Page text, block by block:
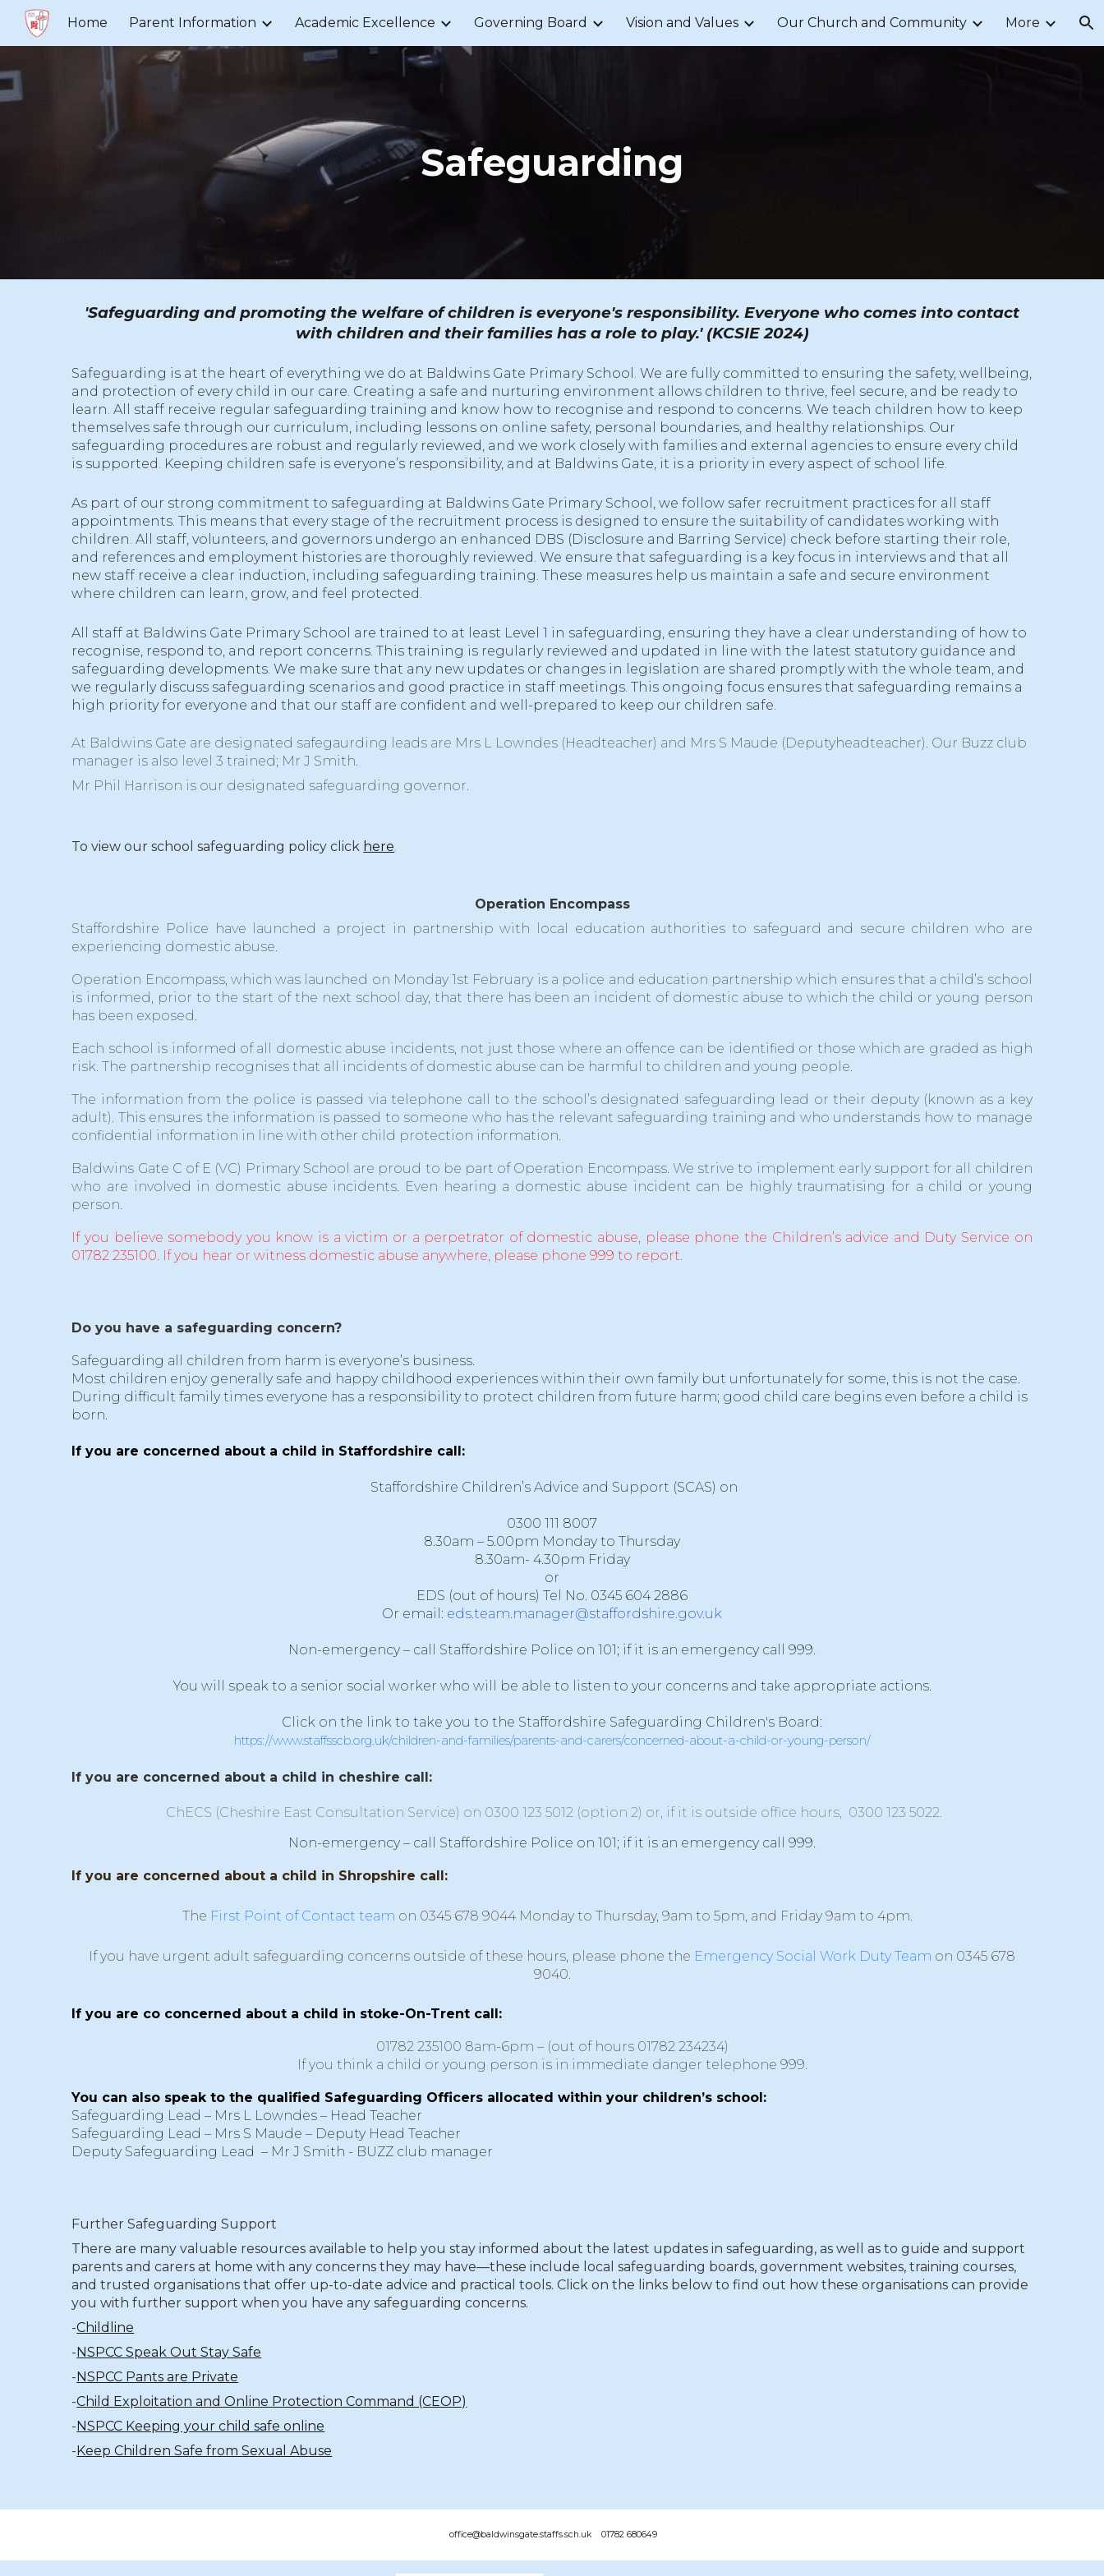
Skip to main content Skip to navigation
Home Parent Information Academic Excellence Governing Board Vision and Values Our Church and Community More
Safeguarding
'Safeguarding and promoting the welfare of children is everyone's responsibility. Everyone who comes into contact
with children and their families has a role to play.' (KCSIE 2024)
Safeguarding is at the heart of everything we do at Baldwins Gate Primary School. We are fully committed to ensuring the safety, wellbeing,
and protection of every child in our care. Creating a safe and nurturing environment allows children to thrive, feel secure, and be ready to
learn. All staff receive regular safeguarding training and know how to recognise and respond to concerns. We teach children how to keep
themselves safe through our curriculum, including lessons on online safety, personal boundaries, and healthy relationships. Our
safeguarding procedures are robust and regularly reviewed, and we work closely with families and external agencies to ensure every child
is supported. Keeping children safe is everyone’s responsibility, and at Baldwins Gate, it is a priority in every aspect of school life.
As part of our strong commitment to safeguarding at Baldwins Gate Primary School, we follow safer recruitment practices for all staff
appointments. This means that every stage of the recruitment process is designed to ensure the suitability of candidates working with
children. All staff, volunteers, and governors undergo an enhanced DBS (Disclosure and Barring Service) check before starting their role,
and references and employment histories are thoroughly reviewed. We ensure that safeguarding is a key focus in interviews and that all
new staff receive a clear induction, including safeguarding training. These measures help us maintain a safe and secure environment
where children can learn, grow, and feel protected.
All staff at Baldwins Gate Primary School are trained to at least Level 1 in safeguarding, ensuring they have a clear understanding of how to
recognise, respond to, and report concerns. This training is regularly reviewed and updated in line with the latest statutory guidance and
safeguarding developments. We make sure that any new updates or changes in legislation are shared promptly with the whole team, and
we regularly discuss safeguarding scenarios and good practice in staff meetings. This ongoing focus ensures that safeguarding remains a
high priority for everyone and that our staff are confident and well-prepared to keep our children safe.
At Baldwins Gate are designated safegaurding leads are Mrs L Lowndes (Headteacher) and Mrs S Maude (Deputyheadteacher). Our Buzz club
manager is also level 3 trained; Mr J Smith.
Mr Phil Harrison is our designated safeguarding governor.
To view our school safeguarding policy click here.
Operation Encompass
Staffordshire Police have launched a project in partnership with local education authorities to safeguard and secure children who are
experiencing domestic abuse.
Operation Encompass, which was launched on Monday 1st February is a police and education partnership which ensures that a child’s school
is informed, prior to the start of the next school day, that there has been an incident of domestic abuse to which the child or young person
has been exposed.
Each school is informed of all domestic abuse incidents, not just those where an offence can be identified or those which are graded as high
risk. The partnership recognises that all incidents of domestic abuse can be harmful to children and young people.
The information from the police is passed via telephone call to the school’s designated safeguarding lead or their deputy (known as a key
adult). This ensures the information is passed to someone who has the relevant safeguarding training and who understands how to manage
confidential information in line with other child protection information.
Baldwins Gate C of E (VC) Primary School are proud to be part of Operation Encompass. We strive to implement early support for all children
who are involved in domestic abuse incidents. Even hearing a domestic abuse incident can be highly traumatising for a child or young
person.
If you believe somebody you know is a victim or a perpetrator of domestic abuse, please phone the Children’s advice and Duty Service on
01782 235100. If you hear or witness domestic abuse anywhere, please phone 999 to report.
Do you have a safeguarding concern?
Safeguarding all children from harm is everyone’s business.
Most children enjoy generally safe and happy childhood experiences within their own family but unfortunately for some, this is not the case.
During difficult family times everyone has a responsibility to protect children from future harm; good child care begins even before a child is
born.
If you are concerned about a child in Staffordshire call:
Staffordshire Children’s Advice and Support (SCAS) on
0300 111 8007
8.30am – 5.00pm Monday to Thursday
8.30am- 4.30pm Friday
or
EDS (out of hours) Tel No. 0345 604 2886
Or email: eds.team.manager@staffordshire.gov.uk
Non-emergency – call Staffordshire Police on 101; if it is an emergency call 999.
You will speak to a senior social worker who will be able to listen to your concerns and take appropriate actions.
Click on the link to take you to the Staffordshire Safeguarding Children's Board:
https://www.staffsscb.org.uk/children-and-families/parents-and-carers/concerned-about-a-child-or-young-person/
If you are concerned about a child in cheshire call:
ChECS (Cheshire East Consultation Service) on 0300 123 5012 (option 2) or, if it is outside office hours, 0300 123 5022
Non-emergency – call Staffordshire Police on 101; if it is an emergency call 999.
If you are concerned about a child in Shropshire call:
The First Point of Contact team on 0345 678 9044 Monday to Thursday, 9am to 5pm, and Friday 9am to 4pm.
If you have urgent adult safeguarding concerns outside of these hours, please phone the Emergency Social Work Duty Team on 0345 678
9040.
If you are co concerned about a child in stoke-On-Trent call:
01782 235100 8am-6pm – (out of hours 01782 234234)
If you think a child or young person is in immediate danger telephone 999.
You can also speak to the qualified Safeguarding Officers allocated within your children’s school:
Safeguarding Lead – Mrs L Lowndes – Head Teacher
Safeguarding Lead – Mrs S Maude – Deputy Head Teacher
Deputy Safeguarding Lead – Mr J Smith - BUZZ club manager
Further Safeguarding Support
There are many valuable resources available to help you stay informed about the latest updates in safeguarding, as well as to guide and support
parents and carers at home with any concerns they may have—these include local safeguarding boards, government websites, training courses,
and trusted organisations that offer up-to-date advice and practical tools. Click on the links below to find out how these organisations can provide
you with further support when you have any safeguarding concerns.
-Childline
-NSPCC Speak Out Stay Safe
-NSPCC Pants are Private
-Child Exploitation and Online Protection Command (CEOP)
-NSPCC Keeping your child safe online
-Keep Children Safe from Sexual Abuse
office@baldwinsgate.staffs.sch.uk 01782 680649